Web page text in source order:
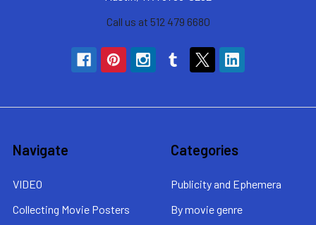
Call us at 512 479 6680
Navigate
VIDEO
Collecting Movie Posters
Categories
Publicity and Ephemera
By movie genre